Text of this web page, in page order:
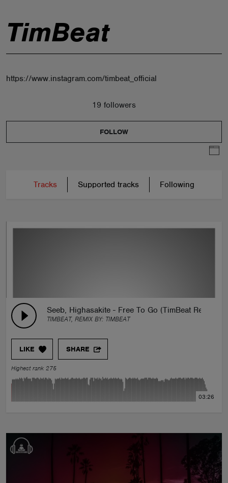
TimBeat
https://www.instagram.com/timbeat_official
19 followers
FOLLOW
Tracks Supported tracks Following
Seeb, Highasakite - Free To Go (TimBeat Remix)
TIMBEAT, REMIX BY: TIMBEAT
LIKE SHARE
Highest rank 275
03:26